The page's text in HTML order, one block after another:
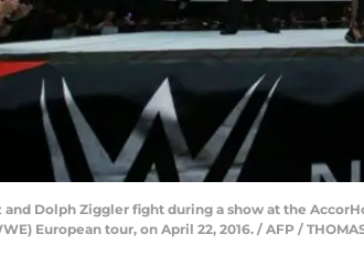
and Dolph Ziggler fight during a show at the
European tour, on April 22, 2016. / AFP /